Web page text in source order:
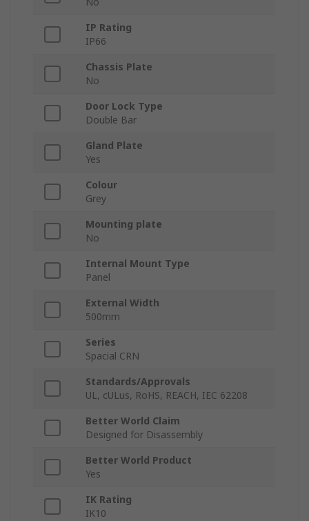
IP Rating
IP66
Chassis Plate
No
Door Lock Type
Double Bar
Gland Plate
Yes
Colour
Grey
Mounting plate
No
Internal Mount Type
Panel
External Width
500mm
Series
Spacial CRN
Standards/Approvals
UL, cULus, RoHS, REACH, IEC 62208
Better World Claim
Designed for Disassembly
Better World Product
Yes
IK Rating
IK10